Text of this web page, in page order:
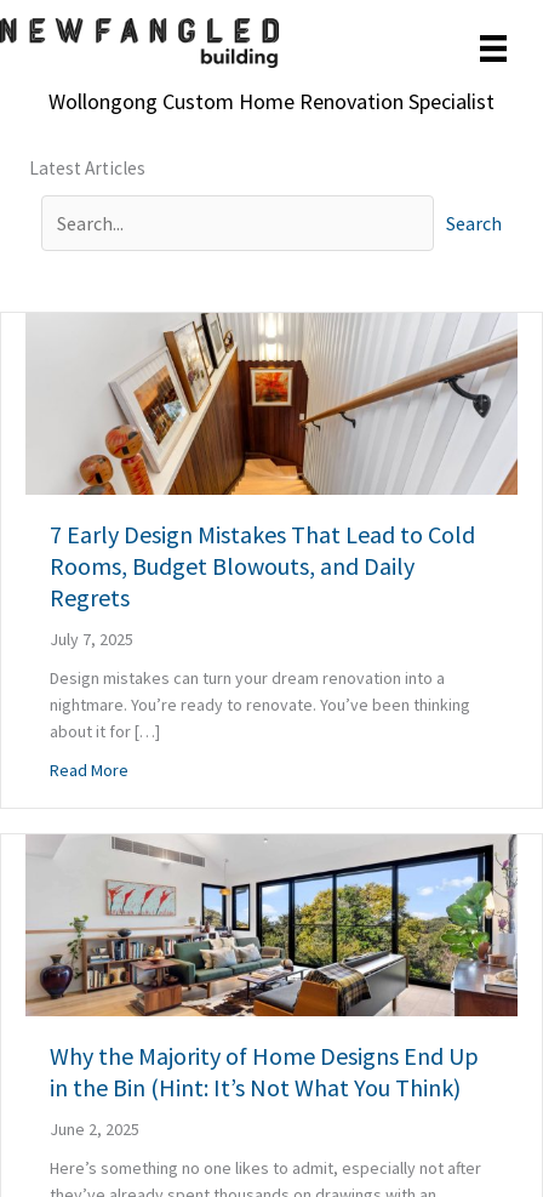
Skip
to
Wollongong Custom Home Renovation Specialist
Latest Articles
Search
7 Early Design Mistakes That Lead to Cold
Rooms, Budget Blowouts, and Daily
Regrets
July 7, 2025
Design mistakes can turn your dream renovation into a
nightmare. You’re ready to renovate. You’ve been thinking
about it for […]
Read More
Why the Majority of Home Designs End Up
in the Bin (Hint: It’s Not What You Think)
June 2, 2025
Here’s something no one likes to admit, especially not after